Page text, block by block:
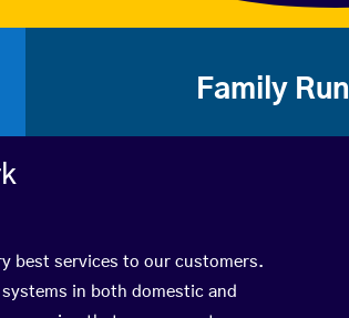
Family Run
best services to our customers.
in both domestic and